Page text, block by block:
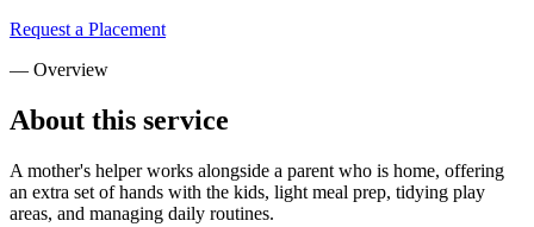
Request a Placement
— Overview
About this service
A mother's helper works alongside a parent who is home, offering
an extra set of hands with the kids, light meal prep, tidying play
areas, and managing daily routines.